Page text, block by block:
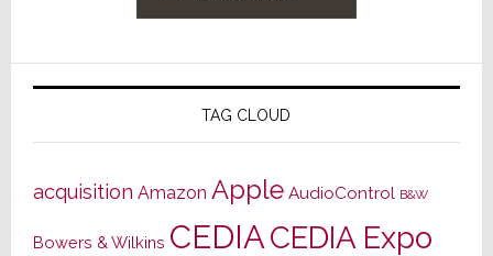
TAG CLOUD
acquisition Amazon Apple AudioControl B&W
Bowers & Wilkins CEDIACEDIA Expo